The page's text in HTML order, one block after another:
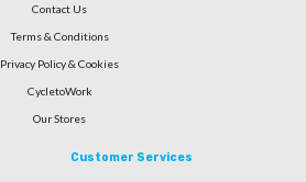
Contact Us
Terms & Conditions
Privacy Policy & Cookies
CycletoWork
Our Stores
Customer Services